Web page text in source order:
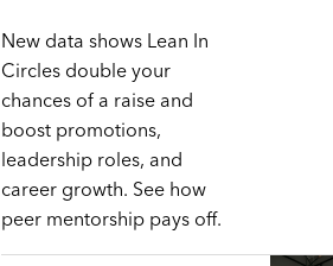
New data shows Lean In
Circles double your
chances of a raise and
boost promotions,
leadership roles, and
career growth. See how
peer mentorship pays off.